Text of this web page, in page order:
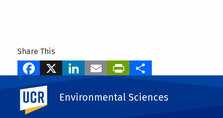
UC Riverside
Environmental Sciences
Share This
Facebook
X LinkedIn
EmailPrintFriendly
Tags
Elia Scudiero